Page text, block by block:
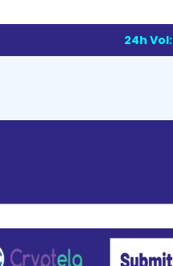
24h Vol: